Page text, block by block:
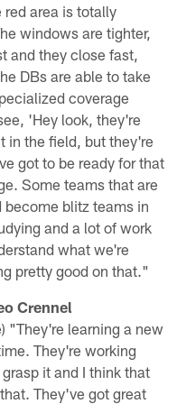
area is totally
windows are tighter,
and they close fast,
DBs are able to take
coverage
'Hey look, they're
in the field, but they're
got to be ready for that
Some teams that are
blitz teams in
and a lot of work
what we're
pretty good on that."
Crennel
"They're learning a new
They're working
it and I think that
They've got great